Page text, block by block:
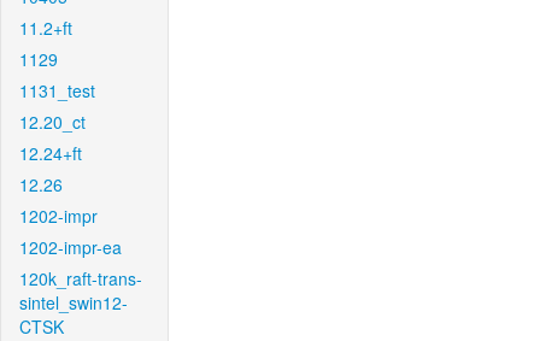
11.2+ft
1129
1131_test
12.20_ct
12.24+ft
12.26
1202-impr
1202-impr-ea
120k_raft-trans-
sintel_swin12-
CTSK